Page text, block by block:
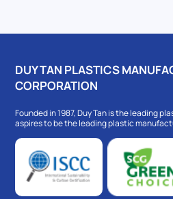
DUY TAN PLASTICS
CORPORATION
Founded in 1987, Duy Tan is the leading
aspires to be the leading plastic